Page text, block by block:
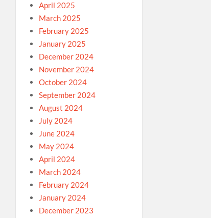
April 2025
March 2025
February 2025
January 2025
December 2024
November 2024
October 2024
September 2024
August 2024
July 2024
June 2024
May 2024
April 2024
March 2024
February 2024
January 2024
December 2023